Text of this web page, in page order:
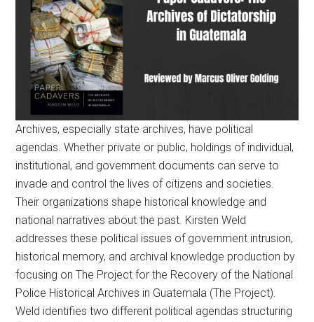
Archives, especially state archives, have political
agendas. Whether private or public, holdings of individual,
institutional, and government documents can serve to
invade and control the lives of citizens and societies.
Their organizations shape historical knowledge and
national narratives about the past. Kirsten Weld
addresses these political issues of government intrusion,
historical memory, and archival knowledge production by
focusing on The Project for the Recovery of the National
Police Historical Archives in Guatemala (The Project).
Weld identifies two different political agendas structuring